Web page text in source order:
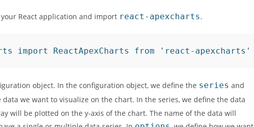
React application and import react-apexcharts.
import ReactApexCharts from 'react-apexcharts'
object. In the configuration object, we define the series and
data we want to visualize on the chart. In the series, we define the data
will be plotted on the y-axis of the chart. The name of the data will